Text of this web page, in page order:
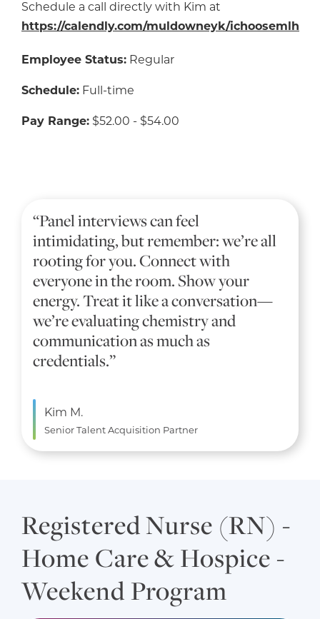
Schedule a call directly with Kim at
https://calendly.com/muldowneyk/ichoosemlh
Employee Status: Regular
Schedule: Full-time
Pay Range: $52.00 - $54.00
“Panel interviews can feel
intimidating, but remember: we’re all
rooting for you. Connect with
everyone in the room. Show your
energy. Treat it like a conversation—
we’re evaluating chemistry and
communication as much as
credentials.”
Kim M.
Senior Talent Acquisition Partner
Registered Nurse (RN) -
Home Care & Hospice -
Weekend Program